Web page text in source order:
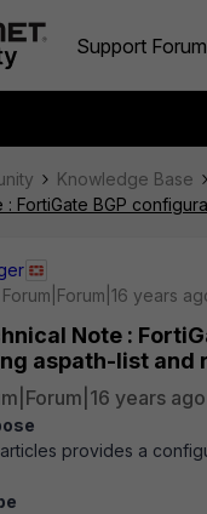
Support Forum
Knowledge Base
: FortiGate BGP
Forum|Forum|16 years
Note :
aspath-list and
years ago
provides a